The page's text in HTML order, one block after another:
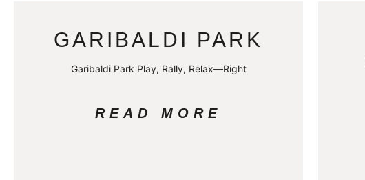
GARIBALDI PARK
Garibaldi Park Play, Rally, Relax—Right
READ MORE